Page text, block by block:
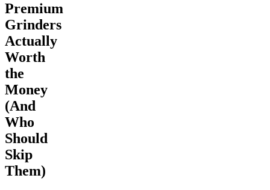
Premium
Grinders
Actually
Worth
the
Money
(And
Who
Should
Skip
Them)